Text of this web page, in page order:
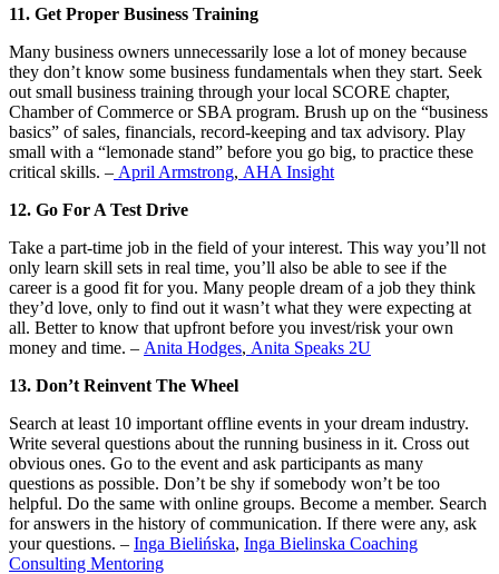
11. Get Proper Business Training
Many business owners unnecessarily lose a lot of money because
they don’t know some business fundamentals when they start. Seek
out small business training through your local SCORE chapter,
Chamber of Commerce or SBA program. Brush up on the “business
basics” of sales, financials, record-keeping and tax advisory. Play
small with a “lemonade stand” before you go big, to practice these
critical skills. – April Armstrong, AHA Insight
12. Go For A Test Drive
Take a part-time job in the field of your interest. This way you’ll not
only learn skill sets in real time, you’ll also be able to see if the
career is a good fit for you. Many people dream of a job they think
they’d love, only to find out it wasn’t what they were expecting at
all. Better to know that upfront before you invest/risk your own
money and time. – Anita Hodges, Anita Speaks 2U
13. Don’t Reinvent The Wheel
Search at least 10 important offline events in your dream industry.
Write several questions about the running business in it. Cross out
obvious ones. Go to the event and ask participants as many
questions as possible. Don’t be shy if somebody won’t be too
helpful. Do the same with online groups. Become a member. Search
for answers in the history of communication. If there were any, ask
your questions. – Inga Bielińska, Inga Bielinska Coaching
Consulting Mentoring